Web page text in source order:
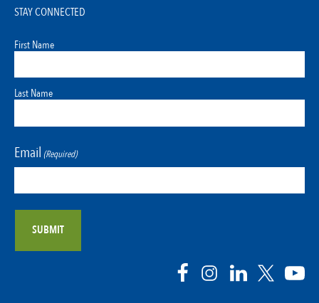
STAY CONNECTED
First Name
Last Name
Email (Required)